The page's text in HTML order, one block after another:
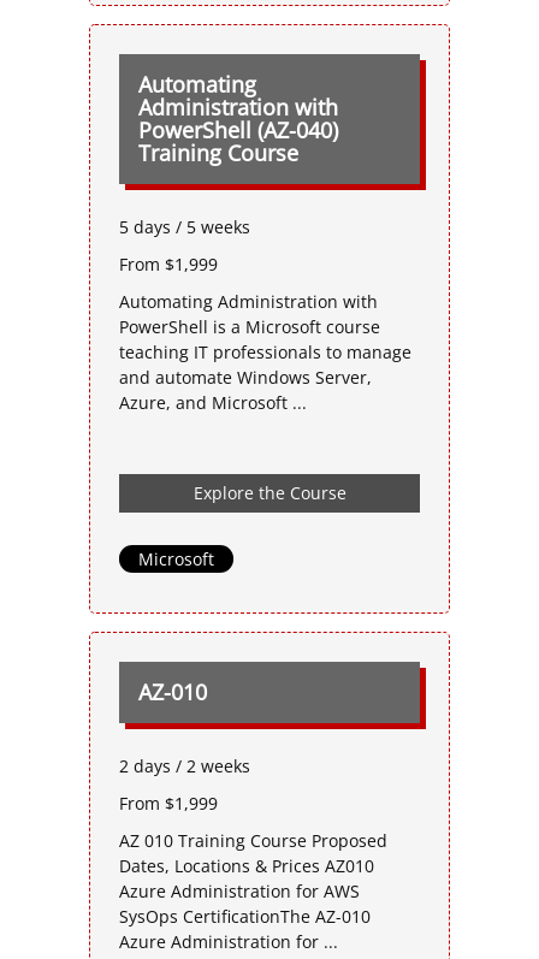
Automating
Administration with
PowerShell (AZ-040)
Training Course
5 days / 5 weeks
From $1,999
Automating Administration with
PowerShell is a Microsoft course
teaching IT professionals to manage
and automate Windows Server,
Azure, and Microsoft ...
Explore the Course
Microsoft
AZ-010
2 days / 2 weeks
From $1,999
AZ 010 Training Course Proposed
Dates, Locations & Prices AZ010
Azure Administration for AWS
SysOps CertificationThe AZ-010
Azure Administration for ...